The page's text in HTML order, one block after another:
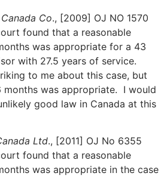
Co., [2009] OJ NO 1570
found that a reasonable
was appropriate for a 43
with 27.5 years of service.
to me about this case, but
was appropriate. I would
good law in Canada at this
Ltd., [2011] OJ No 6355
found that a reasonable
was appropriate in the case